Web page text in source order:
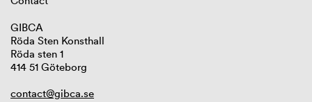
GIBCA
Röda Sten Konsthall
Röda sten 1
414 51 Göteborg
contact@gibca.se